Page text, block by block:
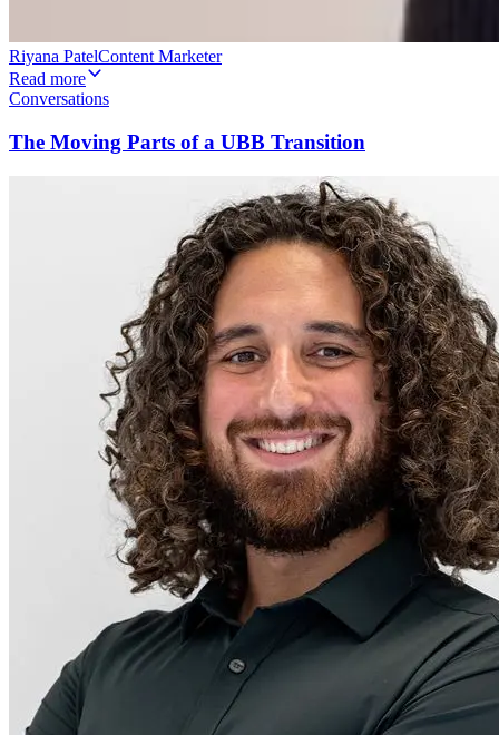
Riyana PatelContent Marketer
Read more
Conversations
The Moving Parts of a UBB Transition